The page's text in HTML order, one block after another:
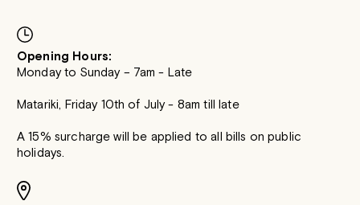
Opening Hours:
Monday to Sunday – 7am - Late
Matariki, Friday 10th of July - 8am till late
A 15% surcharge will be applied to all bills on public
holidays.